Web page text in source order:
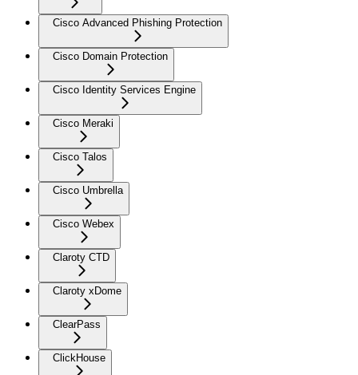
Cisco Advanced Phishing Protection
Cisco Domain Protection
Cisco Identity Services Engine
Cisco Meraki
Cisco Talos
Cisco Umbrella
Cisco Webex
Claroty CTD
Claroty xDome
ClearPass
ClickHouse